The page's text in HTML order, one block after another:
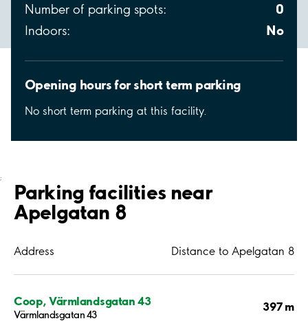
Number of parking spots: 0
Indoors: No
Opening hours for short term parking
No short term parking at this facility.
;
Parking facilities near
Apelgatan 8
Address Distance to Apelgatan 8
Coop, Värmlandsgatan 43
Värmlandsgatan 43
397 m